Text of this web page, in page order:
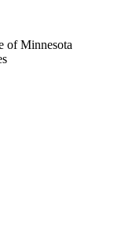
of Minnesota